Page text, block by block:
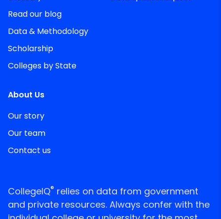
Read our blog
Data & Methodology
Scholarship
Colleges by State
About Us
Our story
Our team
Contact us
CollegeIQ® relies on data from government
and private resources. Always confer with the